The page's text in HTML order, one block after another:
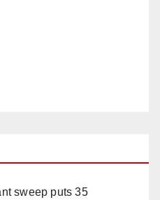
sweep puts 35